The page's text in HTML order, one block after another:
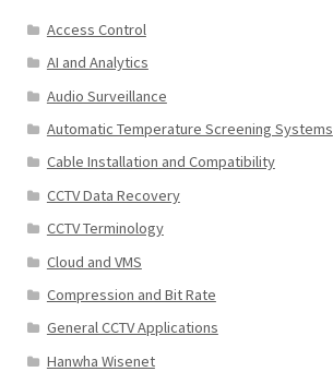
Access Control
AI and Analytics
Audio Surveillance
Automatic Temperature Screening Systems
Cable Installation and Compatibility
CCTV Data Recovery
CCTV Terminology
Cloud and VMS
Compression and Bit Rate
General CCTV Applications
Hanwha Wisenet